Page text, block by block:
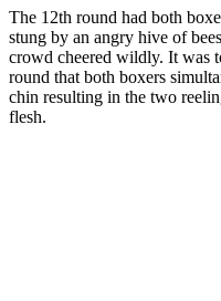
The 12th round had both
stung by an angry hive of
crowd cheered wildly. It was
round that both boxers
chin resulting in the two
flesh.